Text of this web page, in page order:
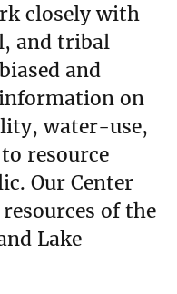
closely with
and tribal
and
on
water-use,
resource
Our Center
of the
Lake